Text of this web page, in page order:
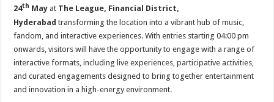
24th May at The League, Financial District,
Hyderabad transforming the location into a vibrant hub of music,
fandom, and interactive experiences. With entries starting 04:00 pm
onwards, visitors will have the opportunity to engage with a range of
interactive formats, including live experiences, participative activities,
and curated engagements designed to bring together entertainment
and innovation in a high-energy environment.